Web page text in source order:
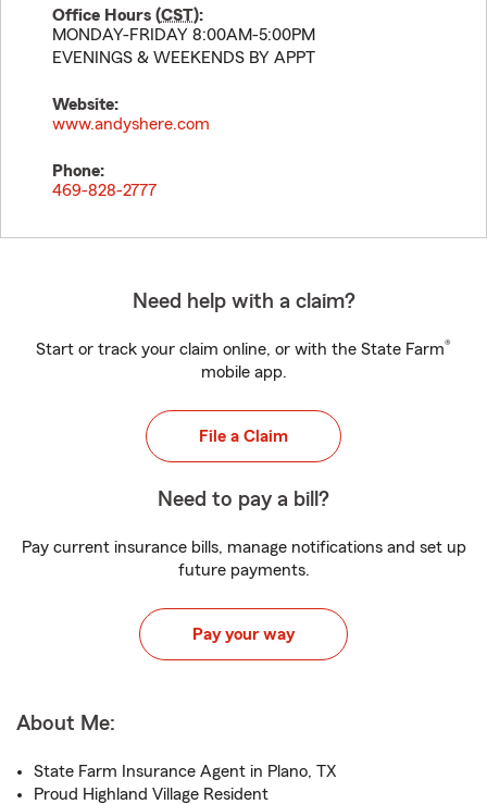
Office Hours (CST):
MONDAY-FRIDAY 8:00AM-5:00PM
EVENINGS & WEEKENDS BY APPT
Website:
www.andyshere.com
Phone:
469-828-2777
Need help with a claim?
Start or track your claim online, or with the State Farm®
mobile app.
File a Claim
Need to pay a bill?
Pay current insurance bills, manage notifications and set up
future payments.
Pay your way
About Me:
State Farm Insurance Agent in Plano, TX
Proud Highland Village Resident